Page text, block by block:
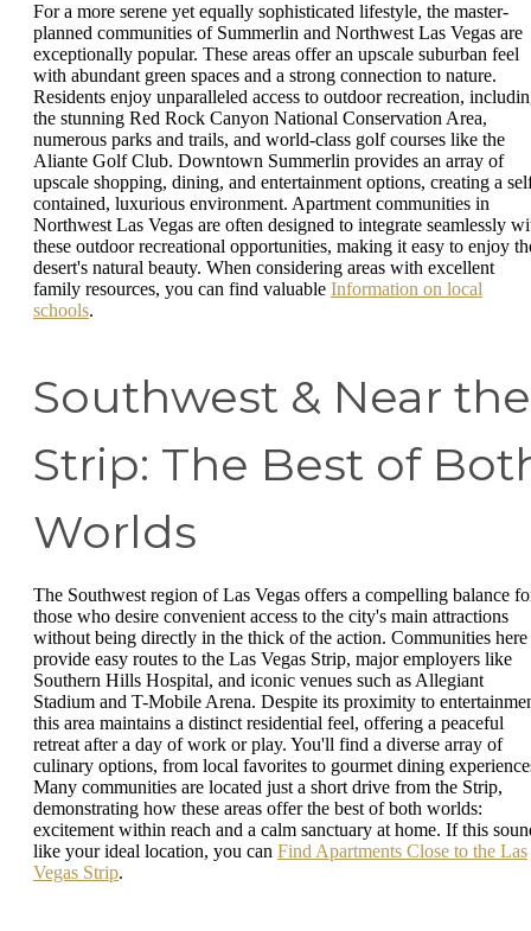
For a more serene yet equally sophisticated lifestyle, the master-
planned communities of Summerlin and Northwest Las Vegas are
exceptionally popular. These areas offer an upscale suburban feel
with abundant green spaces and a strong connection to nature.
Residents enjoy unparalleled access to outdoor recreation,
the stunning Red Rock Canyon National Conservation Area,
numerous parks and trails, and world-class golf courses like the
Aliante Golf Club. Downtown Summerlin provides an array of
upscale shopping, dining, and entertainment options, creating a
contained, luxurious environment. Apartment communities in
Northwest Las Vegas are often designed to integrate seamlessly
these outdoor recreational opportunities, making it easy to enjoy
desert's natural beauty. When considering areas with excellent
family resources, you can find valuable Information on local
schools.
Southwest & Near the
Strip: The Best of
Worlds
The Southwest region of Las Vegas offers a compelling balance
those who desire convenient access to the city's main attractions
without being directly in the thick of the action. Communities here
provide easy routes to the Las Vegas Strip, major employers like
Southern Hills Hospital, and iconic venues such as Allegiant
Stadium and T-Mobile Arena. Despite its proximity to
this area maintains a distinct residential feel, offering a peaceful
retreat after a day of work or play. You'll find a diverse array of
culinary options, from local favorites to gourmet dining
Many communities are located just a short drive from the Strip,
demonstrating how these areas offer the best of both worlds:
excitement within reach and a calm sanctuary at home. If this
like your ideal location, you can Find Apartments Close to the Las
Vegas Strip.